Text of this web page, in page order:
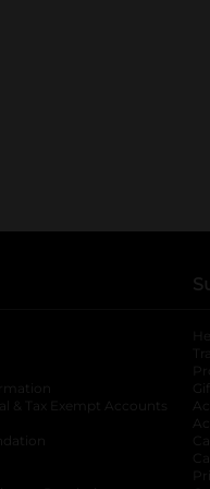
opens in a new
& Tax Exempt Accounts
opens in a new tab